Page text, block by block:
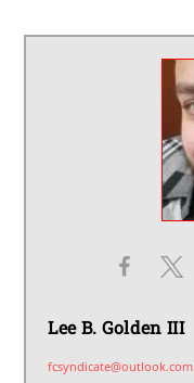
Lee B. Golden III
fcsyndicate@outlook.com